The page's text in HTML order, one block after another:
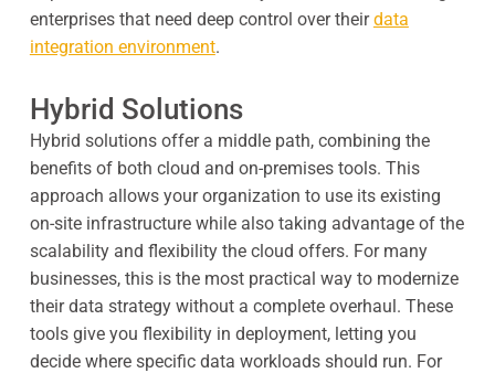
enterprises that need deep control over theirdata
integration environment.
Hybrid Solutions
Hybrid solutions offer a middle path, combining the
benefits of both cloud and on-premises tools. This
approach allows your organization to use its existing
on-site infrastructure while also taking advantage of the
scalability and flexibility the cloud offers. For many
businesses, this is the most practical way to modernize
their data strategy without a complete overhaul. These
tools give you flexibility in deployment, letting you
decide where specific data workloads should run. For